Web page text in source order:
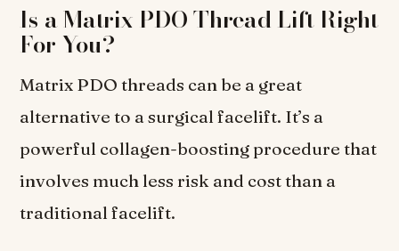
Is a Matrix PDO Thread Lift Right
For You?
Matrix PDO threads can be a great
alternative to a surgical facelift. It’s a
powerful collagen-boosting procedure that
involves much less risk and cost than a
traditional facelift.